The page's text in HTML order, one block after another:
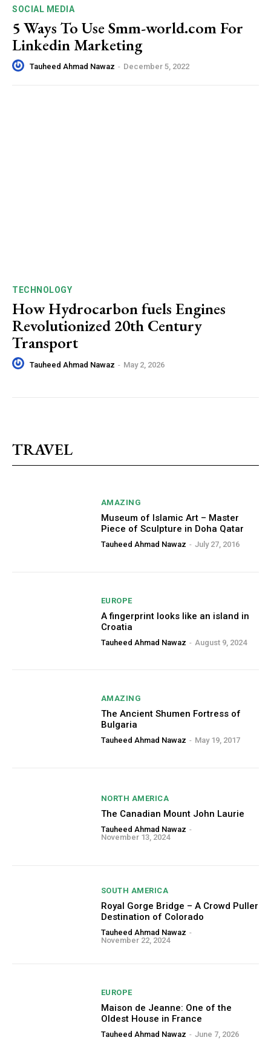
SOCIAL MEDIA
5 Ways To Use Smm-world.com For
Linkedin Marketing
Tauheed Ahmad Nawaz - December 5, 2022
TECHNOLOGY
How Hydrocarbon fuels Engines
Revolutionized 20th Century
Transport
Tauheed Ahmad Nawaz - May 2, 2026
TRAVEL
AMAZING
Museum of Islamic Art – Master
Piece of Sculpture in Doha Qatar
Tauheed Ahmad Nawaz - July 27, 2016
EUROPE
A fingerprint looks like an island in
Croatia
Tauheed Ahmad Nawaz - August 9, 2024
AMAZING
The Ancient Shumen Fortress of
Bulgaria
Tauheed Ahmad Nawaz - May 19, 2017
NORTH AMERICA
The Canadian Mount John Laurie
Tauheed Ahmad Nawaz -
November 13, 2024
SOUTH AMERICA
Royal Gorge Bridge – A Crowd Puller
Destination of Colorado
Tauheed Ahmad Nawaz -
November 22, 2024
EUROPE
Maison de Jeanne: One of the
Oldest House in France
Tauheed Ahmad Nawaz - June 7, 2026